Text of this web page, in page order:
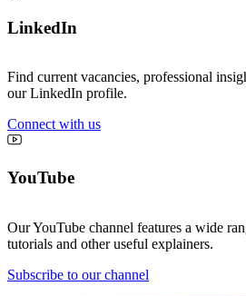
LinkedIn
Find current vacancies, professional
our LinkedIn profile.
Connect with us
YouTube
Our YouTube channel features a wide
tutorials and other useful explainers.
Subscribe to our channel